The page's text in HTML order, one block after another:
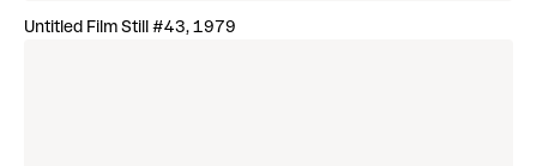
Untitled Film Still #43, 1979